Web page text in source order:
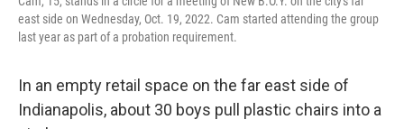
east side on Wednesday, Oct. 19, 2022. Cam started attending the group
last year as part of a probation requirement.
In an empty retail space on the far east side of
Indianapolis, about 30 boys pull plastic chairs into a